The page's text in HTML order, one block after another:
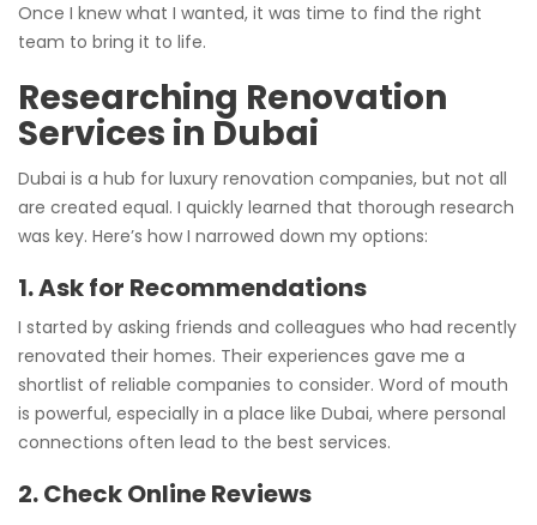
Once I knew what I wanted, it was time to find the right
team to bring it to life.
Researching Renovation
Services in Dubai
Dubai is a hub for luxury renovation companies, but not all
are created equal. I quickly learned that thorough research
was key. Here’s how I narrowed down my options:
1. Ask for Recommendations
I started by asking friends and colleagues who had recently
renovated their homes. Their experiences gave me a
shortlist of reliable companies to consider. Word of mouth
is powerful, especially in a place like Dubai, where personal
connections often lead to the best services.
2. Check Online Reviews